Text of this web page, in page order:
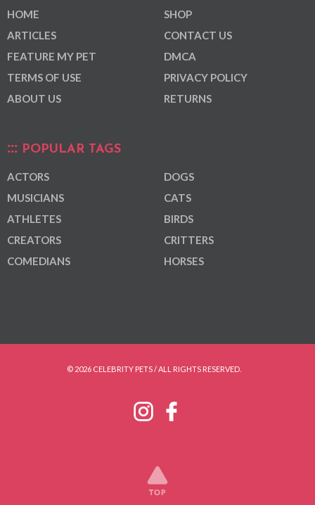
HOME
ARTICLES
FEATURE MY PET
TERMS OF USE
ABOUT US
SHOP
CONTACT US
DMCA
PRIVACY POLICY
RETURNS
POPULAR TAGS
ACTORS
MUSICIANS
ATHLETES
CREATORS
COMEDIANS
DOGS
CATS
BIRDS
CRITTERS
HORSES
© 2026 CELEBRITY PETS / ALL RIGHTS RESERVED.